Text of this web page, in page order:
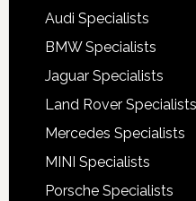
Audi Specialists
BMW Specialists
Jaguar Specialists
Land Rover Specialists
Mercedes Specialists
MINI Specialists
Porsche Specialists